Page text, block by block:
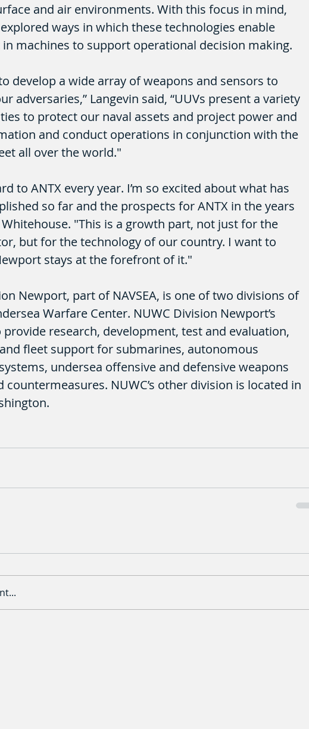
and air environments. With this focus in mind,
ways in which these technologies enable
machines to support operational decision making.
develop a wide array of weapons and sensors to
adversaries,” Langevin said, “UUVs present a variety
to protect our naval assets and project power and
and conduct operations in conjunction with the
all over the world."
to ANTX every year. I’m so excited about what has
so far and the prospects for ANTX in the years
"This is a growth part, not just for the
but for the technology of our country. I want to
stays at the forefront of it."
Newport, part of NAVSEA, is one of two divisions of
Warfare Center. NUWC Division Newport’s
research, development, test and evaluation,
fleet support for submarines, autonomous
undersea offensive and defensive weapons
countermeasures. NUWC’s other division is located in